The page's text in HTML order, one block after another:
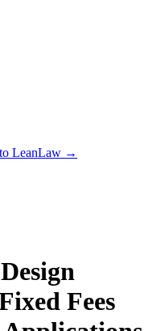
LeanLaw →
Fees